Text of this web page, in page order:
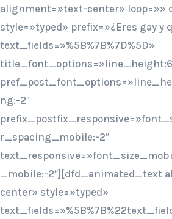
alignment=»text-center» loop=»»
style=»typed» prefix=»¿Eres gay y
text_fields=»%5B%7B%7D%5D»
ng:-2″
r_spacing_mobile:-2″
_mobile:-2″][dfd_animated_text
center» style=»typed»